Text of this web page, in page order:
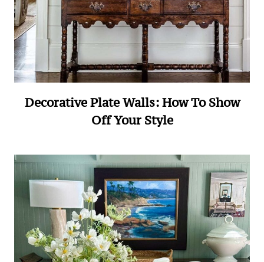
Decorative Plate Walls: How To Show
Off Your Style